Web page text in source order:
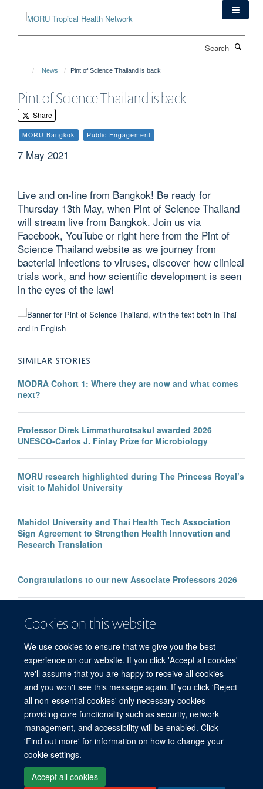
Cookies on this website
We use cookies to ensure that we give you the best
experience on our website. If you click 'Accept all cookies'
we'll assume that you are happy to receive all cookies
and you won't see this message again. If you click 'Reject
all non-essential cookies' only necessary cookies
providing core functionality such as security, network
management, and accessibility will be enabled. Click
'Find out more' for information on how to change your
cookie settings.
Accept all cookies
News Pint of Science Thailand is back
Pint of Science Thailand is back
Share
MORU Bangkok Public Engagement
7 May 2021
Live and on-line from Bangkok! Be ready for
Thursday 13th May, when Pint of Science Thailand
will stream live from Bangkok. Join us via
Facebook, YouTube or right here from the Pint of
Science Thailand website as we journey from
bacterial infections to viruses, discover how clinical
trials work, and how scientific development is seen
in the eyes of the law!
SIMILAR STORIES
MODRA Cohort 1: Where they are now and what comes
next?
Professor Direk Limmathurotsakul awarded 2026
UNESCO-Carlos J. Finlay Prize for Microbiology
MORU research highlighted during The Princess Royal’s
visit to Mahidol University
Mahidol University and Thai Health Tech Association
Sign Agreement to Strengthen Health Innovation and
Research Translation
Congratulations to our new Associate Professors 2026
New study improves the prediction of life-threatening
infection in children across South and Southeast Asia
© 2026 Mahidol Oxford Tropical Medicine Research Unit (MORU), Faculty of
Tropical Medicine, Mahidol University, 3/F, 60th Anniversary Chalermprakiat
Building, 420/6 Rajvithi Road, Bangkok 10400 Thailand
Sitemap
Cookies
Freedom of Information